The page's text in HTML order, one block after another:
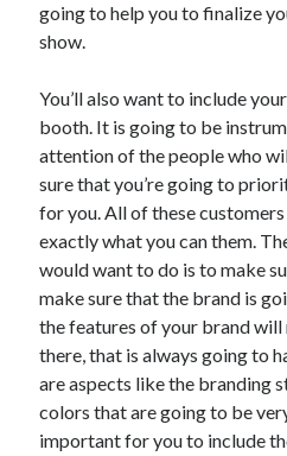
May 2022
April 2022
February 2022
January 2022
December 2021
November 2021
October 2021
September 2021
July 2021
May 2021
April 2021
February 2021
January 2021
October 2018
September 2018
going to help you to finalize
show.
You’ll also want to include
booth. It is going to be
attention of the people who
sure that you’re going to
for you. All of these
exactly what you can them.
would want to do is to make
make sure that the brand is
the features of your brand will
there, that is always going to
are aspects like the branding
colors that are going to be
important for you to include